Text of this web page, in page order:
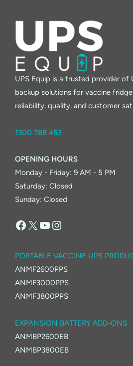
UPS Equip is a trusted provider of
backup solutions for vaccine
reliability, quality, and customer
1300 788 453
OPENING HOURS
Monday - Friday: 9 AM - 5 PM
Saturday: Closed
Sunday: Closed
Facebook
X YouTube
Instagram
PORTABLE VACCINE UPS
ANMF2600PPS
ANMF3000PPS
ANMF3800PPS
EXPANSION BATTERY ADD-ONS
ANMBP2600EB
ANMBP3800EB